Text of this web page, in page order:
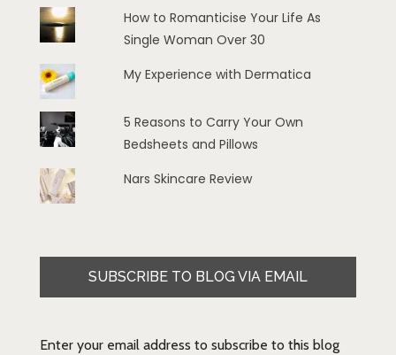
How to Romanticise Your Life As
Single Woman Over 30
My Experience with Dermatica
5 Reasons to Carry Your Own
Bedsheets and Pillows
Nars Skincare Review
SUBSCRIBE TO BLOG VIA EMAIL
Enter your email address to subscribe to this blog